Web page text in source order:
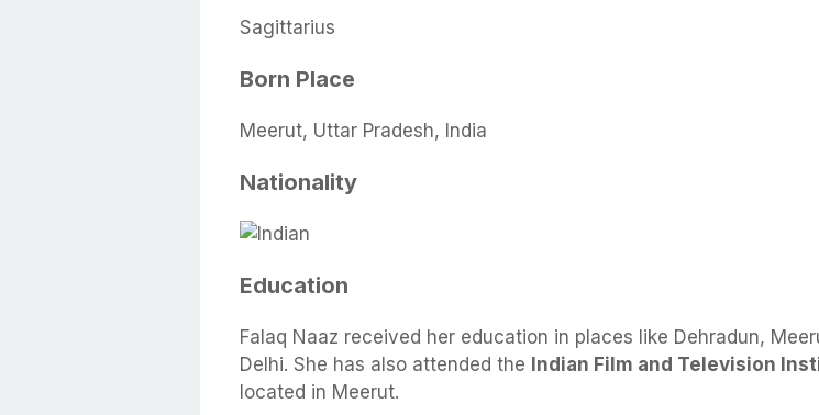
Sagittarius
Born Place
Meerut, Uttar Pradesh, India
Nationality
Education
Falaq Naaz received her education in places like Dehradun,
Delhi. She has also attended the Indian Film and Television
located in Meerut.